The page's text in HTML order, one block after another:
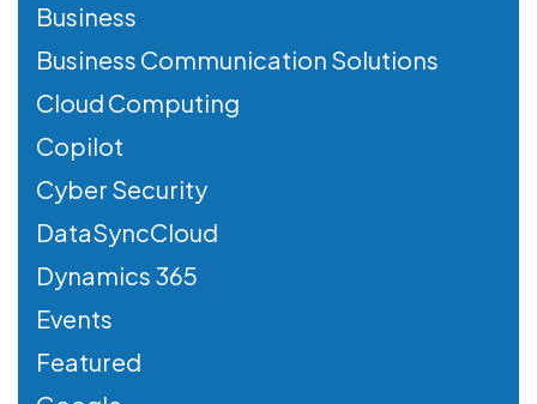
Business
Business Communication Solutions
Cloud Computing
Copilot
Cyber Security
DataSyncCloud
Dynamics 365
Events
Featured